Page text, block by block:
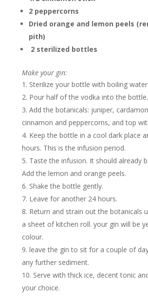
2 peppercorns
Dried orange and lemon peels
pith)
2 sterilized bottles
Make your gin:
Sterilize your bottle with boiling
Pour half of the vodka into the bottle.
Add the botanicals: juniper,
cinnamon and peppercorns, and top
Keep the bottle in a cool dark place
hours. This is the infusion period.
Taste the infusion. It should already
Add the lemon and orange peels.
Shake the bottle gently.
Leave for another 24 hours.
Return and strain out the botanicals
a sheet of kitchen roll. your gin will be
colour.
leave the gin to sit for a couple of
any further sediment.
Serve with thick ice, decent tonic
your choice.